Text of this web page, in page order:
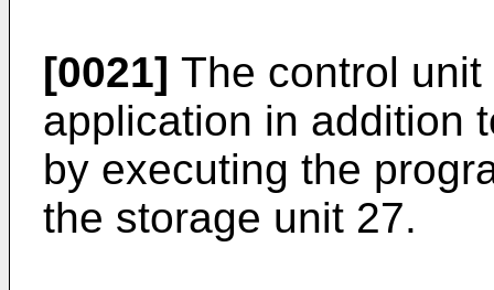
[0021] The control
application in addition
by executing the
the storage unit 27.